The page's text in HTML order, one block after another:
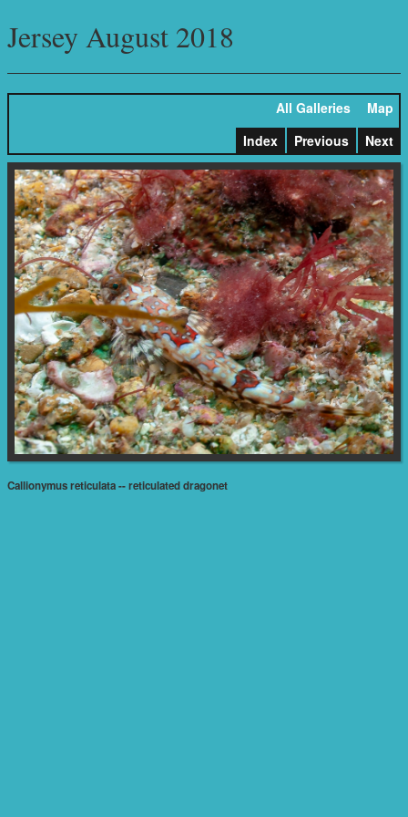
Jersey August 2018
All Galleries
Map
Index
Previous Next
Callionymus reticulata -- reticulated dragonet